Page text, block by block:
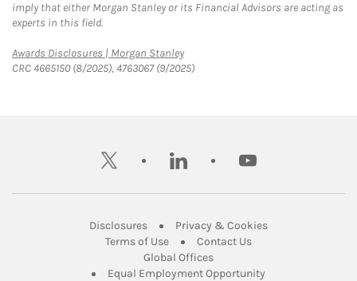
imply that either Morgan Stanley or its Financial Advisors are acting as
experts in this field.
Awards Disclosures | Morgan StanleyLink Opens in New Tab
CRC 4665150 (8/2025), 4763067 (9/2025)
twitter linkedin youtube
DisclosuresLink Opens in New Tab
Privacy & CookiesLink Opens in
Terms of UseLink Opens in New Tab
Contact UsLink Opens in New
Global OfficesLink Opens in New Tab
Equal Employment Opportunity